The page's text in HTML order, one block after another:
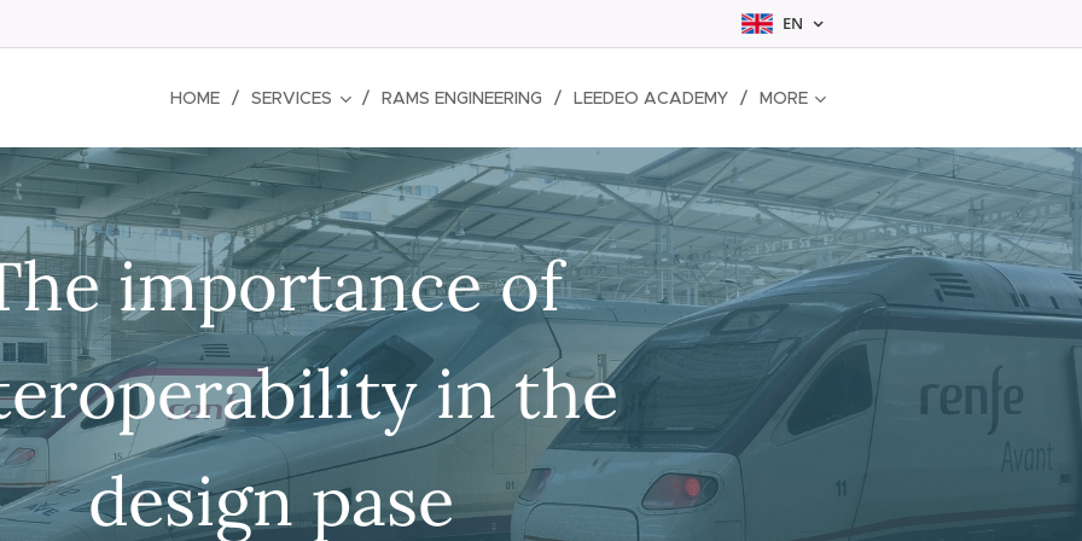
EN
HOME SERVICES RAMS ENGINEERING LEEDEO ACADEMY MORE
importance of
in the
design pase